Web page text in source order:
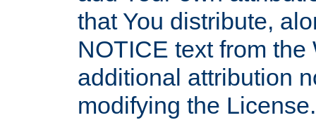
that You distribute,
NOTICE text from
additional attribution
modifying the License.